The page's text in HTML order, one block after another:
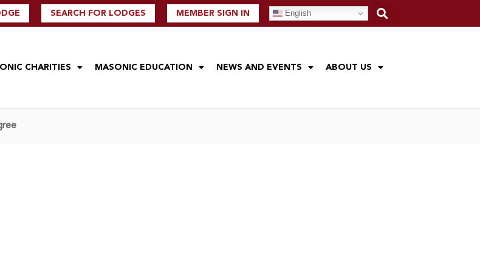
SEARCH FOR LODGES MEMBER SIGN IN English
CHARITIES MASONIC EDUCATION NEWS AND EVENTS ABOUT US